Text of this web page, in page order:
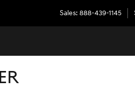
Sales: 888-439-1145